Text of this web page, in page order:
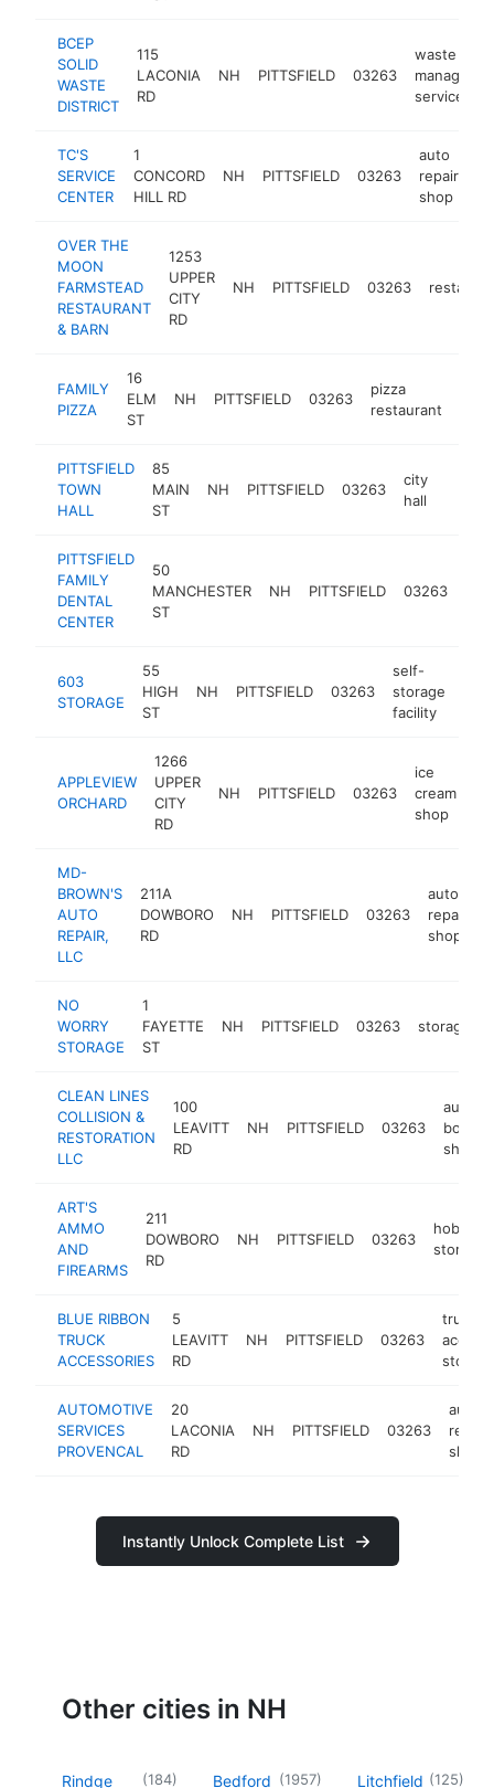
BCEP
SOLID
WASTE
DISTRICT
115
LACONIA
RD
NH PITTSFIELD 03263
waste
service
TC'S
SERVICE
CENTER
1
CONCORD
HILL RD
NH PITTSFIELD 03263
auto
repair
shop
OVER THE
MOON
FARMSTEAD
RESTAURANT
& BARN
1253
UPPER
CITY
RD
NH PITTSFIELD 03263
FAMILY
PIZZA
16
ELM
ST
NH PITTSFIELD 03263
pizza
restaurant
PITTSFIELD
TOWN
HALL
85
MAIN
ST
NH PITTSFIELD 03263
city
hall
PITTSFIELD
FAMILY
DENTAL
CENTER
50
MANCHESTER
ST
NH PITTSFIELD 03263
603
STORAGE
55
HIGH
ST
NH PITTSFIELD 03263
self-
storage
facility
APPLEVIEW
ORCHARD
1266
UPPER
CITY
RD
NH PITTSFIELD 03263
ice
cream
shop
MD-
BROWN'S
AUTO
REPAIR,
LLC
211A
DOWBORO
RD
NH PITTSFIELD 03263
auto
repair
shop
NO
WORRY
STORAGE
1
FAYETTE
ST
NH PITTSFIELD 03263 storage
CLEAN LINES
COLLISION &
RESTORATION
LLC
100
LEAVITT
RD
NH PITTSFIELD 03263
auto
body
shop
ART'S
AMMO
AND
FIREARMS
211
DOWBORO
RD
NH PITTSFIELD 03263
hobby
store
BLUE RIBBON
TRUCK
ACCESSORIES
5
LEAVITT
RD
NH PITTSFIELD 03263
truck
store
AUTOMOTIVE
SERVICES
PROVENCAL
20
LACONIA
RD
NH PITTSFIELD 03263
auto
repair
shop
Instantly Unlock Complete List
Other cities in NH
Rindge (184) Bedford (1957) Litchfield (125)